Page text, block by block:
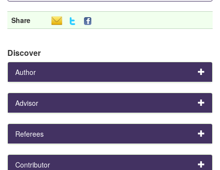
Share
Discover
Author
Advisor
Referees
Contributor